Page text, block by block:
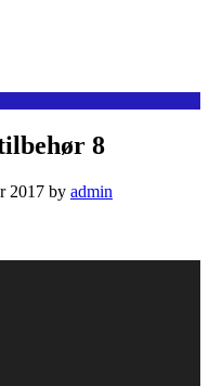
8
2017 by admin